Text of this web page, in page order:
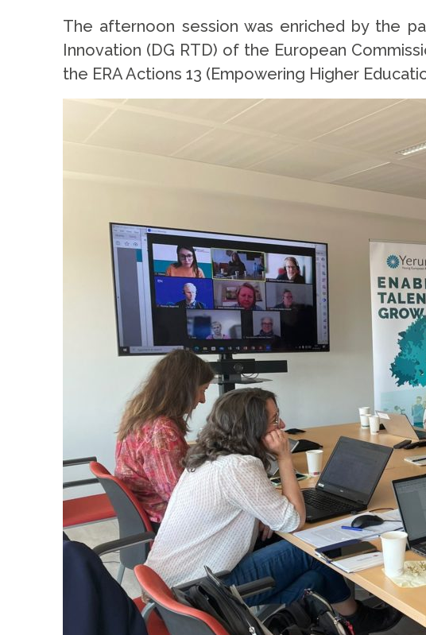
The afternoon session was enriched by the
Innovation (DG RTD) of the European
the ERA Actions 13 (Empowering Higher